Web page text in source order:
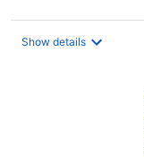
Show details